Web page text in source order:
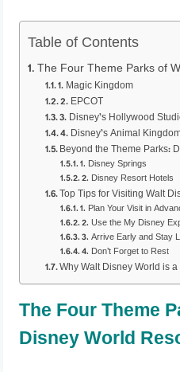
Table of Contents
The Four Theme Parks of
1. Magic Kingdom
2. EPCOT
3. Disney’s Hollywood
4. Disney’s Animal
Beyond the Theme Parks:
1. Disney Springs
2. Disney Resort Hotels
Top Tips for Visiting Walt
1. Plan Your Visit in
2. Use the My Disney
3. Arrive Early and Stay
4. Don’t Forget to Rest
Why Walt Disney World is
The Four Theme
Disney World